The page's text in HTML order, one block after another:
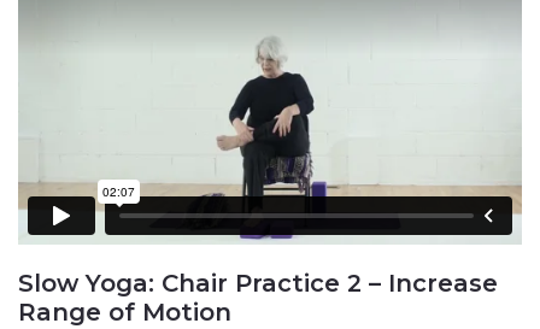
Slow Yoga: Chair Practice 2 – Increase
Range of Motion